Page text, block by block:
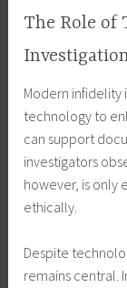
The Role of
Modern
technology to
can support
investigators
however, is only
ethically.
Despite
remains central.